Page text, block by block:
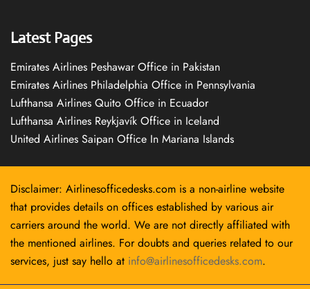
Latest Pages
Emirates Airlines Peshawar Office in Pakistan
Emirates Airlines Philadelphia Office in Pennsylvania
Lufthansa Airlines Quito Office in Ecuador
Lufthansa Airlines Reykjavík Office in Iceland
United Airlines Saipan Office In Mariana Islands
Disclaimer: Airlinesofficedesks.com is a non-airline website
that provides details on offices established by various air
carriers around the world. We are not directly affiliated with
the mentioned airlines. For doubts and queries related to our
services, just say hello at info@airlinesofficedesks.com.